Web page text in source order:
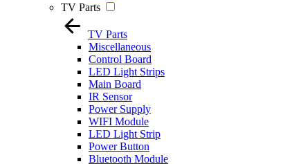
TV Parts
TV Parts
Miscellaneous
Control Board
LED Light Strips
Main Board
IR Sensor
Power Supply
WIFI Module
LED Light Strip
Power Button
Bluetooth Module